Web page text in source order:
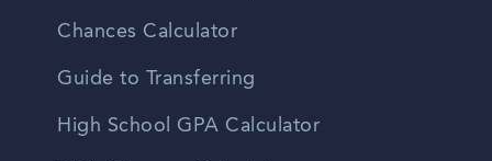
Chances Calculator
Guide to Transferring
High School GPA Calculator